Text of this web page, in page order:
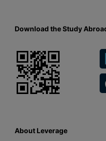
Download the Study
About Leverage